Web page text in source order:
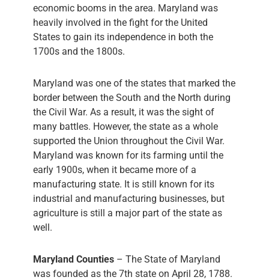
economic booms in the area. Maryland was
heavily involved in the fight for the United
States to gain its independence in both the
1700s and the 1800s.
Maryland was one of the states that marked the
border between the South and the North during
the Civil War. As a result, it was the sight of
many battles. However, the state as a whole
supported the Union throughout the Civil War.
Maryland was known for its farming until the
early 1900s, when it became more of a
manufacturing state. It is still known for its
industrial and manufacturing businesses, but
agriculture is still a major part of the state as
well.
Maryland Counties – The State of Maryland
was founded as the 7th state on April 28, 1788.